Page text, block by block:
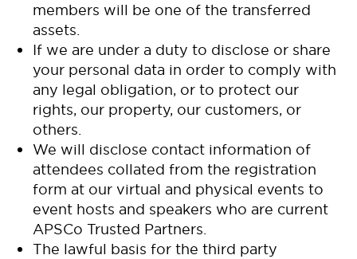
members will be one of the transferred
assets.
If we are under a duty to disclose or share
your personal data in order to comply with
any legal obligation, or to protect our
rights, our property, our customers, or
others.
We will disclose contact information of
attendees collated from the registration
form at our virtual and physical events to
event hosts and speakers who are current
APSCo Trusted Partners.
The lawful basis for the third party